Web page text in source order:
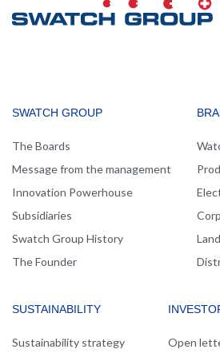
MAIN
NAVIGATION
SWATCH GROUP
The Boards
Message from the management
Innovation Powerhouse
Subsidiaries
Swatch Group History
The Founder
SUSTAINABILITY
Sustainability strategy
Open